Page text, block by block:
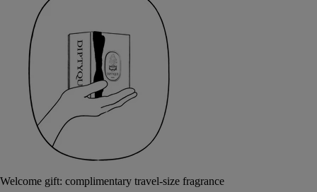
Welcome gift: complimentary travel-size fragrance